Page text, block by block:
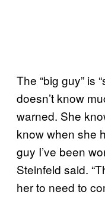
The “big guy” is
doesn’t know
warned. She
know when she
guy I’ve been
Steinfeld said.
her to need to